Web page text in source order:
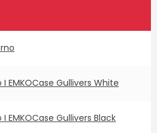
I EMKOCase Gullivers White
I EMKOCase Gullivers Black